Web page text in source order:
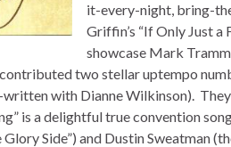
it-every-night, bring-
Griffin’s “If Only Just a
showcase Mark
two stellar uptempo
written with Dianne Wilkinson).
is a delightful true convention
Side”) and Dustin Sweatman